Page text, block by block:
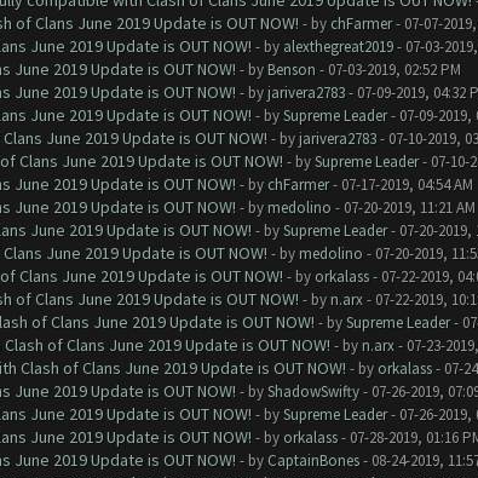
of Clans June 2019 Update is OUT NOW! - by chFarmer- 07-07-
June 2019 Update is OUT NOW! - by alexthegreat2019- 07-03-
June 2019 Update is OUT NOW! - by Benson - 07-03-2019, 02:52 PM
June 2019 Update is OUT NOW! - by jarivera2783- 07-09-2019, 04:32
June 2019 Update is OUT NOW! - bySupreme Leader- 07-09-2019,
June 2019 Update is OUT NOW! - by jarivera2783- 07-10-2019,
Clans June 2019 Update is OUT NOW! - bySupreme Leader- 07-10-
June 2019 Update is OUT NOW! - by chFarmer- 07-17-2019, 04:54 AM
June 2019 Update is OUT NOW! - by medolino - 07-20-2019, 11:21 AM
June 2019 Update is OUT NOW! - bySupreme Leader- 07-20-2019,
June 2019 Update is OUT NOW! - by medolino - 07-20-2019,
Clans June 2019 Update is OUT NOW! - by orkalass- 07-22-2019,
of Clans June 2019 Update is OUT NOW! - by n.arx- 07-22-2019,
of Clans June 2019 Update is OUT NOW! - bySupreme Leader-
of Clans June 2019 Update is OUT NOW! - by n.arx- 07-23-
Clash of Clans June 2019 Update is OUT NOW! - by orkalass- 07-
June 2019 Update is OUT NOW! - byShadowSwifty- 07-26-2019,
June 2019 Update is OUT NOW! - bySupreme Leader- 07-26-2019,
June 2019 Update is OUT NOW! - by orkalass- 07-28-2019, 01:16
June 2019 Update is OUT NOW! - by CaptainBones- 08-24-2019,